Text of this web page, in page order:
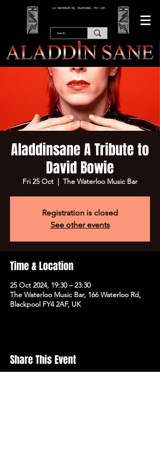
166 WATERLOO RD, BLACKPOOL. FY4 2AF.
Aladdinsane A Tribute to
David Bowie
Fri 25 Oct
  |
The Waterloo Music Bar
Registration is closed
See other events
Time & Location
25 Oct 2024, 19:30 – 23:30
The Waterloo Music Bar, 166 Waterloo Rd,
Blackpool FY4 2AF, UK
Share This Event